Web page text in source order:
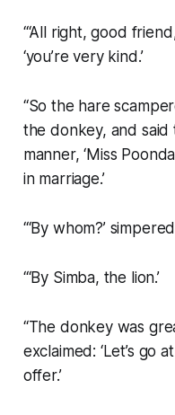
“‘All right, good
‘you’re very kind.’
“So the hare
the donkey, and
manner, ‘Miss
in marriage.’
“‘By whom?’
“‘By Simba, the lion.’
“The donkey was
exclaimed: ‘Let’s go
offer.’